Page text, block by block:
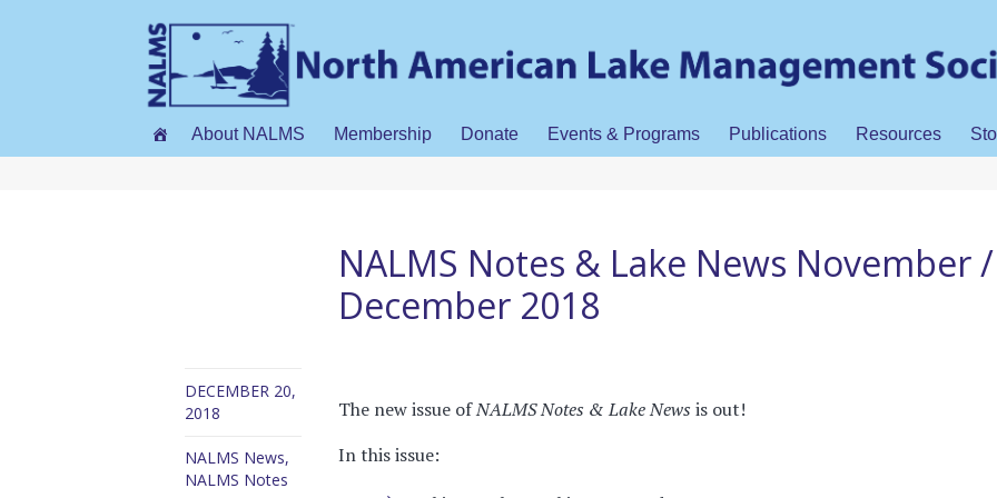
About NALMS Membership Donate Events & Programs Publications Resources
NALMS Notes & Lake News November /
December 2018
DECEMBER 20,
2018
NALMS News,
NALMS Notes
The new issue ofNALMS Notes & Lake News is out!
In this issue: